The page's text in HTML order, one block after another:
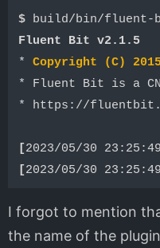
$
Fluent Bit v2.1.5
* Copyright (C)
* Fluent Bit is a
* https://
[2023/05/30 23:25:49
[2023/05/30 23:25:49
I forgot to mention
the name of the